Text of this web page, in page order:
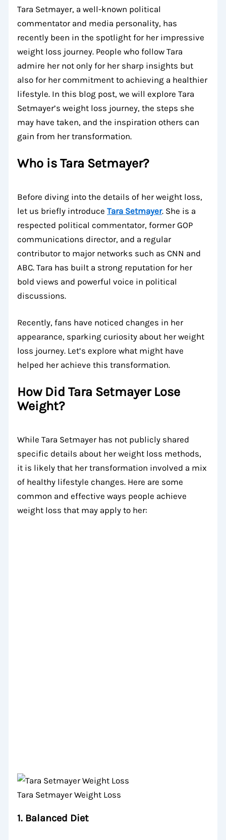
Tara Setmayer, a well-known political
commentator and media personality, has
recently been in the spotlight for her impressive
weight loss journey. People who follow Tara
admire her not only for her sharp insights but
also for her commitment to achieving a healthier
lifestyle. In this blog post, we will explore Tara
Setmayer’s weight loss journey, the steps she
may have taken, and the inspiration others can
gain from her transformation.
Who is Tara Setmayer?
Before diving into the details of her weight loss,
let us briefly introduceTara Setmayer. She is a
respected political commentator, former GOP
communications director, and a regular
contributor to major networks such as CNN and
ABC. Tara has built a strong reputation for her
bold views and powerful voice in political
discussions.
Recently, fans have noticed changes in her
appearance, sparking curiosity about her weight
loss journey. Let’s explore what might have
helped her achieve this transformation.
How Did Tara Setmayer Lose
Weight?
While Tara Setmayer has not publicly shared
specific details about her weight loss methods,
it is likely that her transformation involved a mix
of healthy lifestyle changes. Here are some
common and effective ways people achieve
weight loss that may apply to her:
Tara Setmayer Weight Loss
1. Balanced Diet